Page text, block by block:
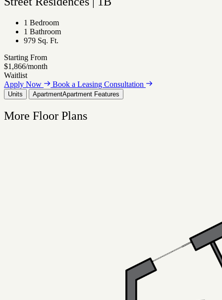
1 Bedroom
1 Bathroom
979 Sq. Ft.
Starting From
$1,866/month
Waitlist
Apply Now
Book a Leasing Consultation
Units ApartmentApartment Features
More Floor Plans